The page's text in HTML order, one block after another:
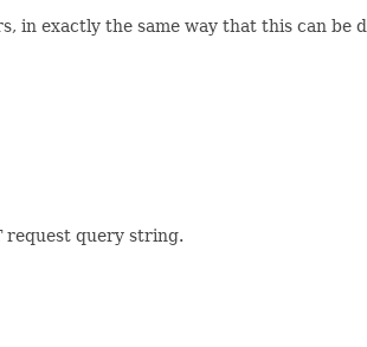
in exactly the same way that this can be
request query string.